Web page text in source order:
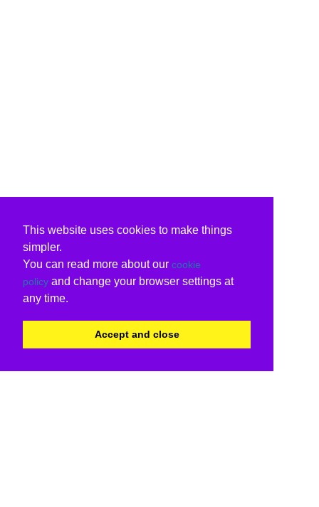
This website uses cookies to make things
simpler.
You can read more about our cookie
policy and change your browser settings at
any time.
Accept and close